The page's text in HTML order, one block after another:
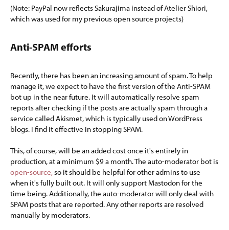
(Note: PayPal now reflects Sakurajima instead of Atelier Shiori,
which was used for my previous open source projects)
Anti-SPAM efforts​
Recently, there has been an increasing amount of spam. To help
manage it, we expect to have the first version of the Anti-SPAM
bot up in the near future. It will automatically resolve spam
reports after checking if the posts are actually spam through a
service called Akismet, which is typically used on WordPress
blogs. I find it effective in stopping SPAM.
This, of course, will be an added cost once it's entirely in
production, at a minimum $9 a month. The auto-moderator bot is
open-source,so it should be helpful for other admins to use
when it's fully built out. It will only support Mastodon for the
time being. Additionally, the auto-moderator will only deal with
SPAM posts that are reported. Any other reports are resolved
manually by moderators.